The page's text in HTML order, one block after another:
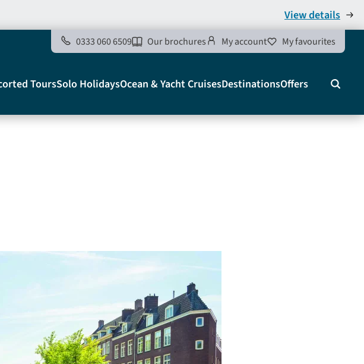
View details
0333 060 6509 Our brochures My account My favourites
ToursSolo HolidaysOcean & Yacht CruisesDestinationsOffers Search